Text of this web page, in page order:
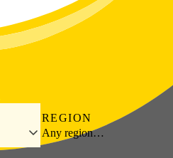
REGION
Any region…